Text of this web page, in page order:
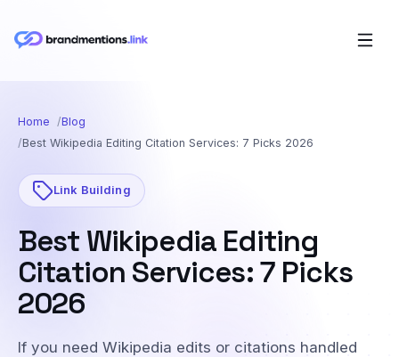
Home
Blog
Best Wikipedia Editing Citation Services: 7 Picks 2026
Link Building
Best Wikipedia Editing
Citation Services: 7 Picks
2026
If you need Wikipedia edits or citations handled